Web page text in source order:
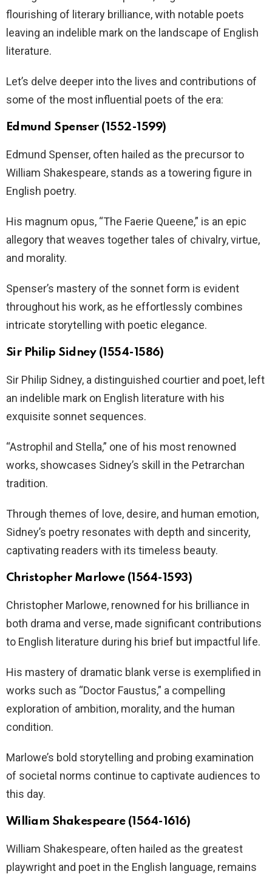
flourishing of literary brilliance, with notable poets
leaving an indelible mark on the landscape of English
literature.
Let’s delve deeper into the lives and contributions of
some of the most influential poets of the era:
Edmund Spenser (1552-1599)
Edmund Spenser, often hailed as the precursor to
William Shakespeare, stands as a towering figure in
English poetry.
His magnum opus, “The Faerie Queene,” is an epic
allegory that weaves together tales of chivalry, virtue,
and morality.
Spenser’s mastery of the sonnet form is evident
throughout his work, as he effortlessly combines
intricate storytelling with poetic elegance.
Sir Philip Sidney (1554-1586)
Sir Philip Sidney, a distinguished courtier and poet, left
an indelible mark on English literature with his
exquisite sonnet sequences.
“Astrophil and Stella,” one of his most renowned
works, showcases Sidney’s skill in the Petrarchan
tradition.
Through themes of love, desire, and human emotion,
Sidney’s poetry resonates with depth and sincerity,
captivating readers with its timeless beauty.
Christopher Marlowe (1564-1593)
Christopher Marlowe, renowned for his brilliance in
both drama and verse, made significant contributions
to English literature during his brief but impactful life.
His mastery of dramatic blank verse is exemplified in
works such as “Doctor Faustus,” a compelling
exploration of ambition, morality, and the human
condition.
Marlowe’s bold storytelling and probing examination
of societal norms continue to captivate audiences to
this day.
William Shakespeare (1564-1616)
William Shakespeare, often hailed as the greatest
playwright and poet in the English language, remains